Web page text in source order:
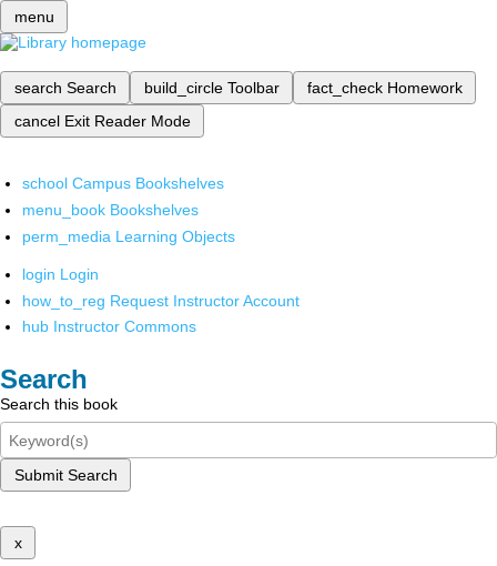
menu
search Search build_circle Toolbar fact_check Homework
cancel Exit Reader Mode
school Campus Bookshelves
menu_book Bookshelves
perm_media Learning Objects
login Login
how_to_reg Request Instructor Account
hub Instructor Commons
Search
Search this book
Submit Search
x